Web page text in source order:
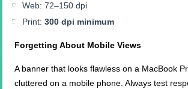
Web: 72–150 dpi
Print:300 dpi minimum
Forgetting About Mobile Views
A banner that looks flawless on a MacBook
cluttered on a mobile phone. Always test